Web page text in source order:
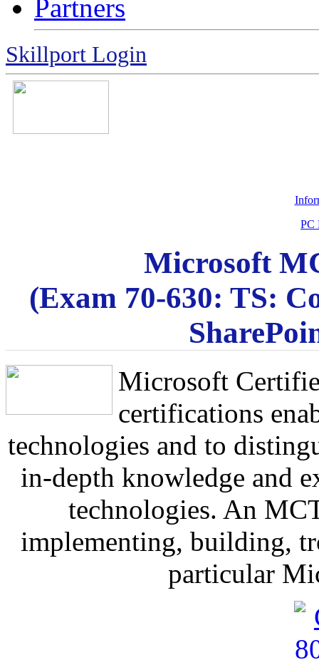
Partners
Skillport Login
PC
Microsoft
(Exam 70-630: TS:
Microsoft
certifications
technologies and to
in-depth knowledge and
technologies. An
implementing, building,
particular